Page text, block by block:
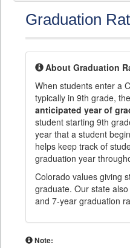
Graduation
About Graduation
When students enter a
typically in 9th grade,
anticipated year of
student starting 9th
year that a student
helps keep track of
graduation year
Colorado values giving
graduate. Our state
and 7-year graduation
Note: